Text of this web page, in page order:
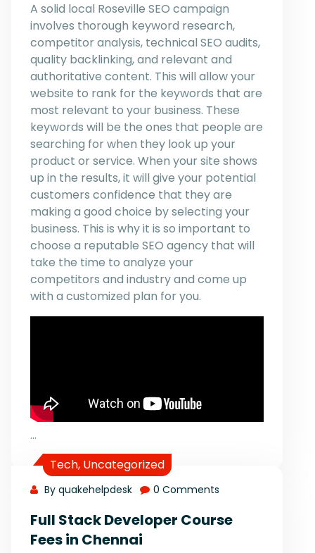
A solid local Roseville SEO campaign
involves thorough keyword research,
competitor analysis, technical SEO audits,
quality backlinking, and relevant and
authoritative content. This will allow your
website to rank for the keywords that are
most relevant to your business. These
keywords will be the ones that people are
searching for when they look up your
product or service. When your site shows
up in the results, it will give your potential
customers confidence that they are
making a good choice by selecting your
business. This is why it is so important to
choose a reputable SEO agency that will
take the time to analyze your
competitors and industry and come up
with a customized plan for you.
…
Tech, Uncategorized
By quakehelpdesk 0 Comments
Full Stack Developer Course
Fees in Chennai